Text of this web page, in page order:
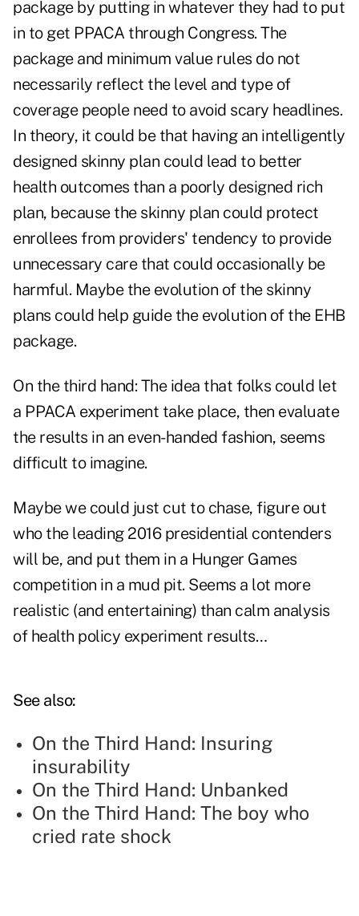
package by putting in whatever they had to put
in to get PPACA through Congress. The
package and minimum value rules do not
necessarily reflect the level and type of
coverage people need to avoid scary headlines.
In theory, it could be that having an intelligently
designed skinny plan could lead to better
health outcomes than a poorly designed rich
plan, because the skinny plan could protect
enrollees from providers' tendency to provide
unnecessary care that could occasionally be
harmful. Maybe the evolution of the skinny
plans could help guide the evolution of the EHB
package.
On the third hand: The idea that folks could let
a PPACA experiment take place, then evaluate
the results in an even-handed fashion, seems
difficult to imagine.
Maybe we could just cut to chase, figure out
who the leading 2016 presidential contenders
will be, and put them in a Hunger Games
competition in a mud pit. Seems a lot more
realistic (and entertaining) than calm analysis
of health policy experiment results…
See also:
On the Third Hand: Insuring
insurability
On the Third Hand: Unbanked
On the Third Hand: The boy who
cried rate shock